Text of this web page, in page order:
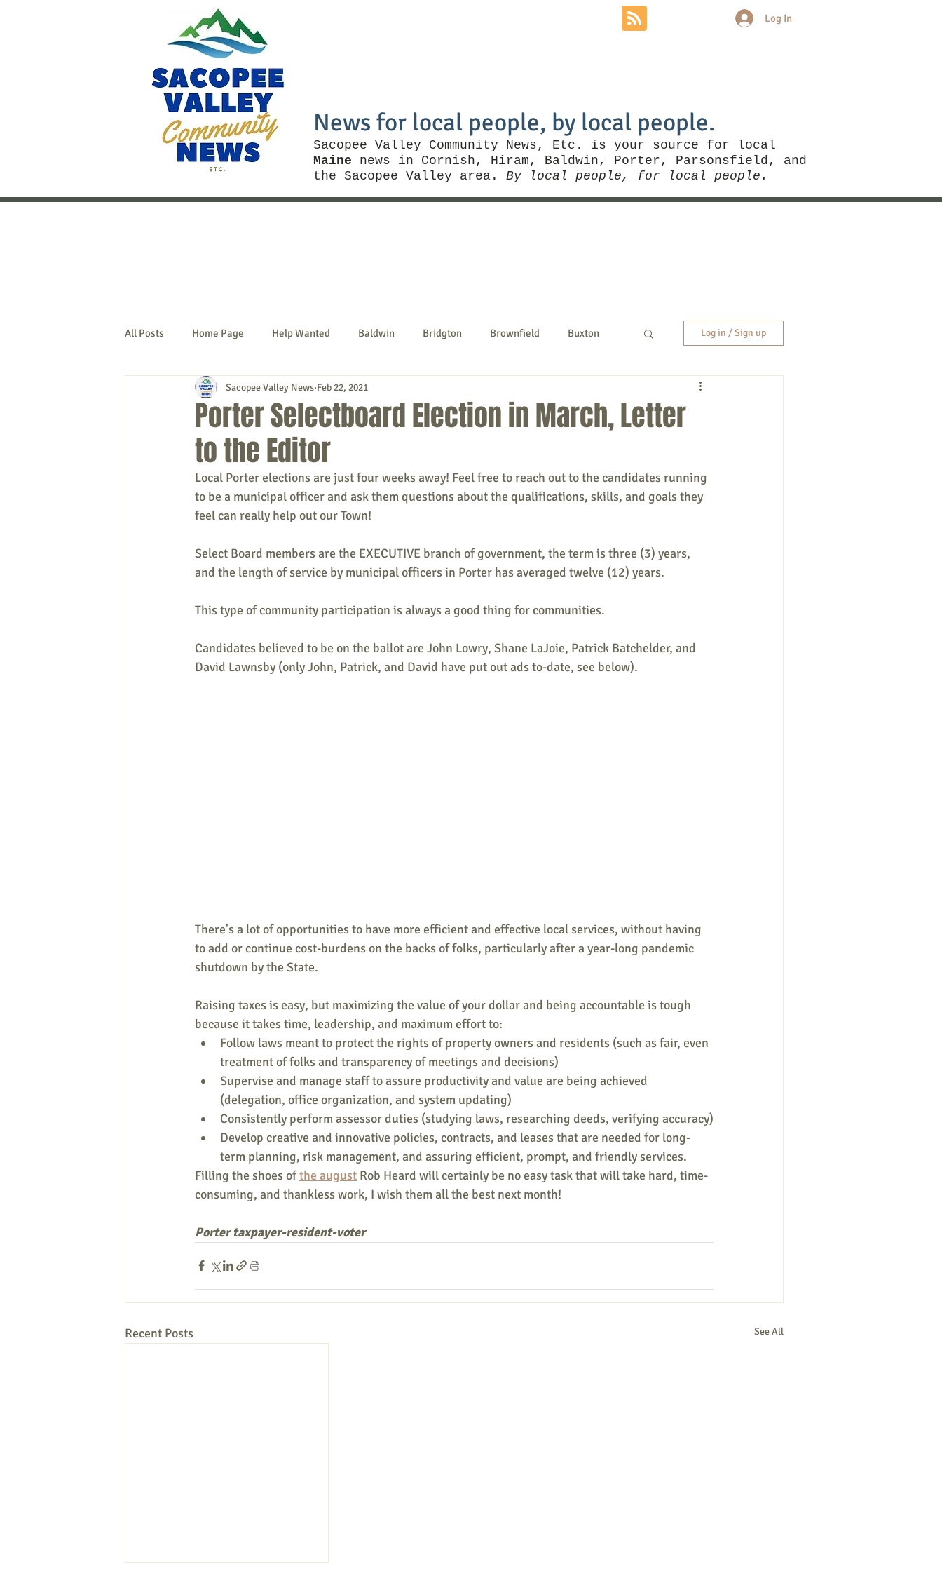
News for local people, by local people.
Sacopee Valley Community News, Etc. is your source for local
Maine news in Cornish, Hiram, Baldwin, Porter, Parsonsfield, and
the Sacopee Valley area. By local people, for local people.
Log In
All Posts Home Page Help Wanted Baldwin Bridgton Brownfield Buxton
Denmark Fryeburg Hiram
Naples Newfield
New Hampshire etc. Things To Do Community Local Government Non-profit
Public Notices Art Education Entertainment
Log in / Sign up
Porter Selectboard Election in March, Letter
to the Editor
Sacopee Valley News Feb 22, 2021
Local Porter elections are just four weeks away! Feel free to reach out to the candidates running
to be a municipal officer and ask them questions about the qualifications, skills, and goals they
feel can really help out our Town!
Select Board members are the EXECUTIVE branch of government, the term is three (3) years,
and the length of service by municipal officers in Porter has averaged twelve (12) years.
This type of community participation is always a good thing for communities.
Candidates believed to be on the ballot are John Lowry, Shane LaJoie, Patrick Batchelder, and
David Lawnsby (only John, Patrick, and David have put out ads to-date, see below).
There's a lot of opportunities to have more efficient and effective local services, without having
to add or continue cost-burdens on the backs of folks, particularly after a year-long pandemic
shutdown by the State.
Raising taxes is easy, but maximizing the value of your dollar and being accountable is tough
because it takes time, leadership, and maximum effort to:
Follow laws meant to protect the rights of property owners and residents (such as fair, even
treatment of folks and transparency of meetings and decisions)
Supervise and manage staff to assure productivity and value are being achieved
(delegation, office organization, and system updating)
Consistently perform assessor duties (studying laws, researching deeds, verifying accuracy)
Develop creative and innovative policies, contracts, and leases that are needed for long-
term planning, risk management, and assuring efficient, prompt, and friendly services.
Filling the shoes of the august Rob Heard will certainly be no easy task that will take hard, time-
consuming, and thankless work, I wish them all the best next month!
Porter taxpayer-resident-voter
Recent Posts See All